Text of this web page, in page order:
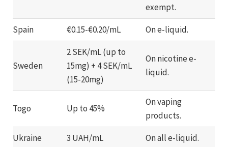
exempt.
Spain
€0.15-€0.20/mL On e-liquid.
Sweden
2 SEK/mL (up to
15mg) + 4 SEK/mL
(15-20mg)
On nicotine e-
liquid.
Togo Up to 45%
On vaping
products.
Ukraine
3 UAH/mL On all e-liquid.